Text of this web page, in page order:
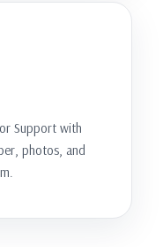
Support with
photos, and